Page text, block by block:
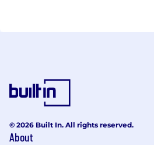
© 2026 Built In. All rights reserved.
About